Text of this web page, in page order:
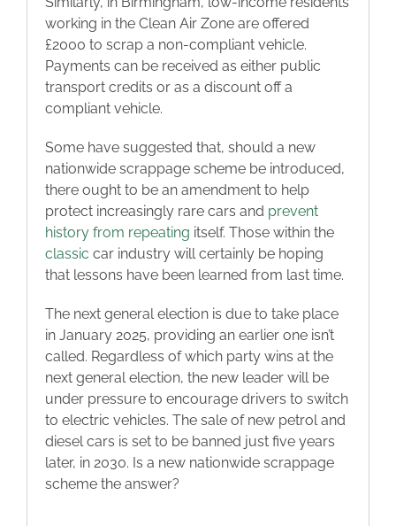
working in the Clean Air Zone are offered
£2000 to scrap a non-compliant vehicle.
Payments can be received as either public
transport credits or as a discount off a
compliant vehicle.
Some have suggested that, should a new
nationwide scrappage scheme be introduced,
there ought to be an amendment to help
protect increasingly rare cars and prevent
history from repeating itself. Those within the
classic car industry will certainly be hoping
that lessons have been learned from last time.
The next general election is due to take place
in January 2025, providing an earlier one isn’t
called. Regardless of which party wins at the
next general election, the new leader will be
under pressure to encourage drivers to switch
to electric vehicles. The sale of new petrol and
diesel cars is set to be banned just five years
later, in 2030. Is a new nationwide scrappage
scheme the answer?